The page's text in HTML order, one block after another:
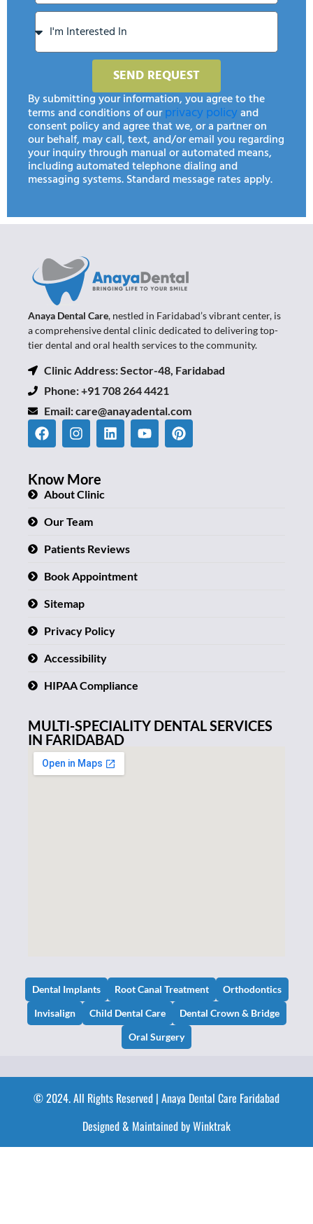
SEND REQUEST
By submitting your information, you agree to the
terms and conditions of ourprivacy policyand
consent policy and agree that we, or a partner on
our behalf, may call, text, and/or email you regarding
your inquiry through manual or automated means,
including automated telephone dialing and
messaging systems. Standard message rates apply.
Anaya Dental Care, nestled in Faridabad’s vibrant center, is
a comprehensive dental clinic dedicated to delivering top-
tier dental and oral health services to the community.
Clinic Address: Sector-48, Faridabad
Phone: +91 708 264 4421
Email:care@anayadental.com
Know More
About Clinic
Our Team
Patients Reviews
Book Appointment
Sitemap
Privacy Policy
Accessibility
HIPAA Compliance
MULTI-SPECIALITY DENTAL SERVICES
IN FARIDABAD
Dental Implants Root Canal Treatment
Orthodontics
Invisalign
Child Dental Care
Dental Crown & Bridge
Oral Surgery
© 2024. All Rights Reserved | Anaya Dental Care Faridabad
Designed & Maintained by Winktrak